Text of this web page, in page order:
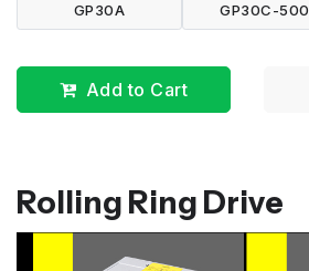
GP30A GP30C-500
Add to Cart
Rolling Ring Drive